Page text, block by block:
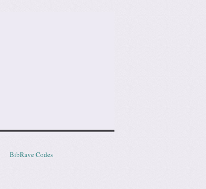
BibRave Codes